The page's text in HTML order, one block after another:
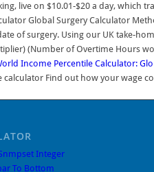
live on $10.01-$20 a day, which
Global Surgery Calculator
of surgery. Using our UK take-
(Number of Overtime Hours
Income Percentile Calculator:
calculator Find out how your wage
Integer
To Bottom